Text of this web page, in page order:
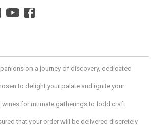
on a journey of discovery, dedicated
to delight your palate and ignite your
wines for intimate gatherings to bold craft
that your order will be delivered discretely